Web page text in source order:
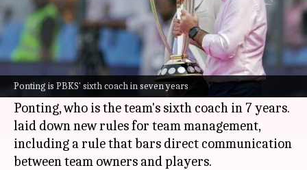
Ponting is PBKS' sixth coach in seven years
What's the story
Ricky Ponting
, the newly appointed coach of
Punjab Kings (PBKS), has set new rules ahead of
the Indian Premier League 2025 season.
Ponting, who is the team's sixth coach in 7 years.
laid down new rules for team management,
including a rule that bars direct communication
between team owners and players.